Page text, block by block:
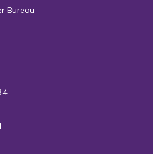
Bureau